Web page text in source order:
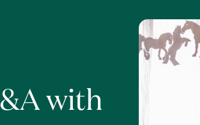
with